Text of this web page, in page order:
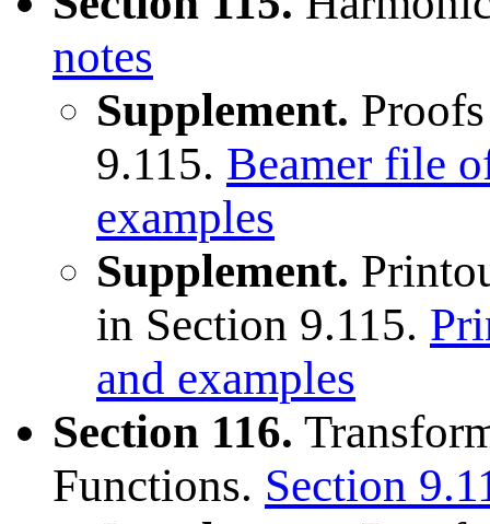
notes
Supplement.
9.115. Beamer file
examples
Supplement.
in Section 9.115.
and examples
Section 116.
Functions. Section